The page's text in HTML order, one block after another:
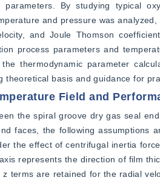
parameters. By studying typical
and pressure was
and Joule Thomson
process parameters and
thermodynamic parameter
theoretical basis and guidance for
Field and
the spiral groove dry gas seal
faces, the following assumptions
the effect of centrifugal inertia
represents the direction of film
z terms are retained for the radial